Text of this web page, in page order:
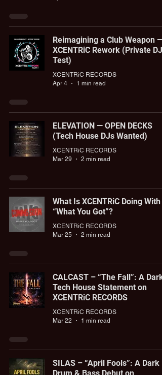
Reimagining a Club Weapon —
XCENTRiC Rework (Private DJ
Test)
XCENTRiC RECORDS
Apr 4
1 min read
ELEVATION — OPEN DECKS
(Tech House DJs Wanted)
XCENTRiC RECORDS
Mar 29
2 min read
What Is XCENTRiC Doing With
“What You Got”?
XCENTRiC RECORDS
Mar 25
2 min read
CALCAST – “The Fall”: A Dark
Tech House Statement on
XCENTRiC RECORDS
XCENTRiC RECORDS
Mar 22
1 min read
SILAS – “April Fools”: A Dark